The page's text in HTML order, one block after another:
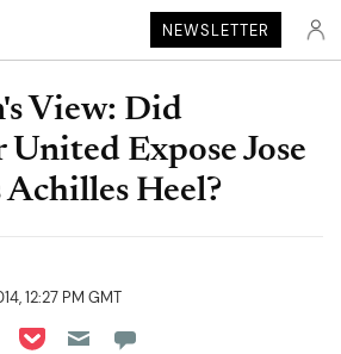
NEWSLETTER
View: Did
Expose Jose
Heel?
12:27 PM GMT
LinkedIn
on Reddit
on Flipboard
Share on Pocket